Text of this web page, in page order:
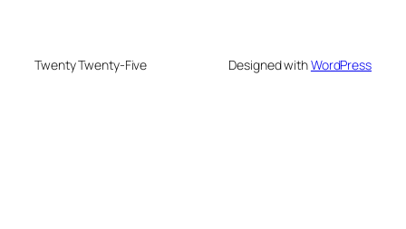
Twenty Twenty-Five Designed withWordPress